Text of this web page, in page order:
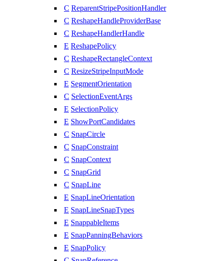
C ReparentStripePositionHandler
C ReshapeHandleProviderBase
C ReshapeHandlerHandle
E ReshapePolicy
C ReshapeRectangleContext
C ResizeStripeInputMode
E SegmentOrientation
C SelectionEventArgs
E SelectionPolicy
E ShowPortCandidates
C SnapCircle
C SnapConstraint
C SnapContext
C SnapGrid
C SnapLine
E SnapLineOrientation
E SnapLineSnapTypes
E SnappableItems
E SnapPanningBehaviors
E SnapPolicy